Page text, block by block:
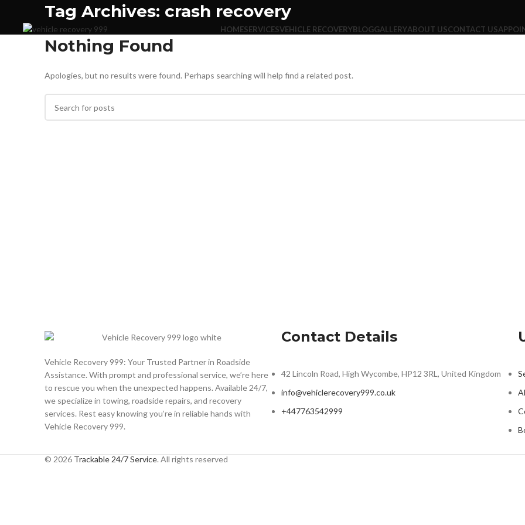
HOMESERVICESVEHICLE RECOVERYBLOGGALLERYABOUT USCONTACT US
Tag Archives: crash recovery
Nothing Found
Apologies, but no results were found. Perhaps searching will help find a related post.
Vehicle Recovery 999: Your Trusted Partner in Roadside
Assistance. With prompt and professional service, we’re here
to rescue you when the unexpected happens. Available 24/7,
we specialize in towing, roadside repairs, and recovery
services. Rest easy knowing you’re in reliable hands with
Vehicle Recovery 999.
Contact Details
42 Lincoln Road, High Wycombe, HP12 3RL, United Kingdom
info@vehiclerecovery999.co.uk
+447763542999
© 2026 Trackable 24/7 Service. All rights reserved